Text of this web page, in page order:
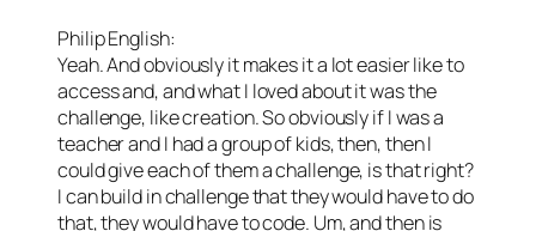
Philip English:
Yeah. And obviously it makes it a lot easier like to
access and, and what I loved about it was the
challenge, like creation. So obviously if I was a
teacher and I had a group of kids, then, then I
could give each of them a challenge, is that right?
I can build in challenge that they would have to do
that, they would have to code. Um, and then is